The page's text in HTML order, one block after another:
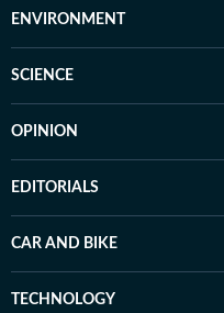
ENVIRONMENT
SCIENCE
OPINION
EDITORIALS
CAR AND BIKE
TECHNOLOGY